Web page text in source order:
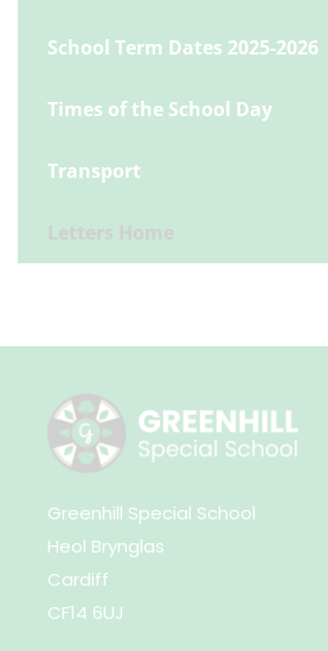
School Term Dates 2025-2026
Times of the School Day
Transport
Letters Home
Greenhill Special School
Heol Brynglas
Cardiff
CF14 6UJ